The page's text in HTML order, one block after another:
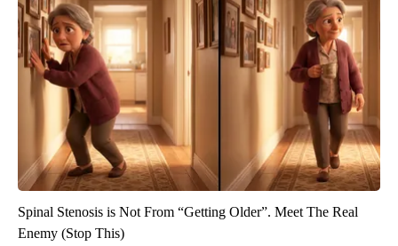
Spinal Stenosis is Not From “Getting Older”. Meet The Real
Enemy (Stop This)